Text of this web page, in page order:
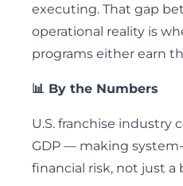
executing. That gap
operational reality is
programs either earn
📊 By the Numbers
U.S. franchise industry
GDP — making
financial risk, not just a